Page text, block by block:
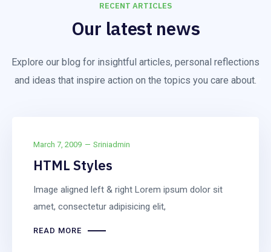
RECENT ARTICLES
Our latest news
Explore our blog for insightful articles, personal reflections
and ideas that inspire action on the topics you care about.
Images
March 7, 2009 Sriniadmin
HTML Styles
Image aligned left & right Lorem ipsum dolor sit
amet, consectetur adipisicing elit,
READ MORE